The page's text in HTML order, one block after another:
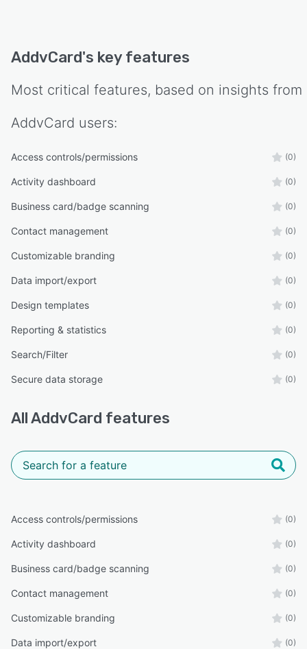
scalable, and secure way to create, manage,
AddvCard's key features
Most critical features, based on insights from
AddvCard users:
Access controls/permissions (0)
Activity dashboard (0)
Business card/badge scanning (0)
Contact management (0)
Customizable branding (0)
Data import/export (0)
Design templates (0)
Reporting & statistics (0)
Search/Filter (0)
Secure data storage (0)
AllAddvCard features
Access controls/permissions (0)
Activity dashboard (0)
Business card/badge scanning (0)
Contact management (0)
Customizable branding (0)
Data import/export (0)